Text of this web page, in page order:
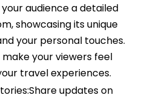
audience a detailed
showcasing its unique
your personal touches.
your viewers feel
travel experiences.
updates on